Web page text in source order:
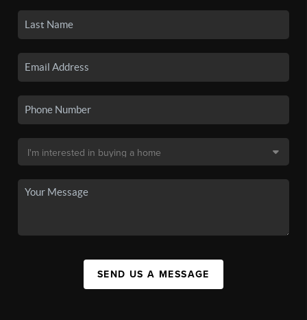
SEND US A MESSAGE